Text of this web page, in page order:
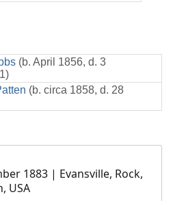
(b. April 1856, d. 3
(b. circa 1858, d. 28
1883 | Evansville, Rock,
USA